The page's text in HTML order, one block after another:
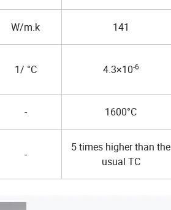
W/m.k 141
1/ °C 4.3×10-6
- 1600°C
-
5 times higher than the
usual TC